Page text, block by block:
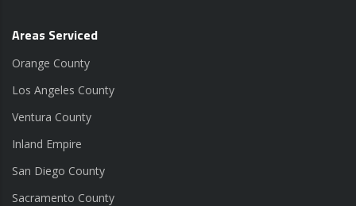
Areas Serviced
Orange County
Los Angeles County
Ventura County
Inland Empire
San Diego County
Sacramento County